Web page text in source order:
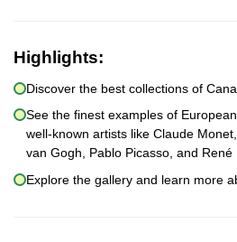
Highlights:
Discover the best collections of
See the finest examples of
well-known artists like Claude
van Gogh, Pablo Picasso, and René
Explore the gallery and learn more